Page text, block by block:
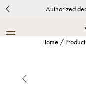
Authorized
Home /
